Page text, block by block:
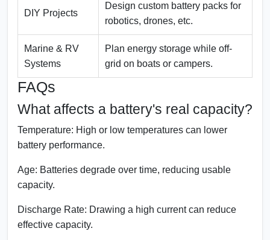
DIY Projects
Design custom battery packs for
robotics, drones, etc.
Marine & RV
Systems
Plan energy storage while off-
grid on boats or campers.
FAQs
What affects a battery's real capacity?
Temperature: High or low temperatures can lower
battery performance.
Age: Batteries degrade over time, reducing usable
capacity.
Discharge Rate: Drawing a high current can reduce
effective capacity.